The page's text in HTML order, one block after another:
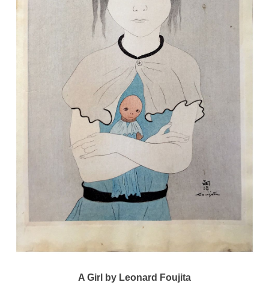
A Girl by Leonard Foujita